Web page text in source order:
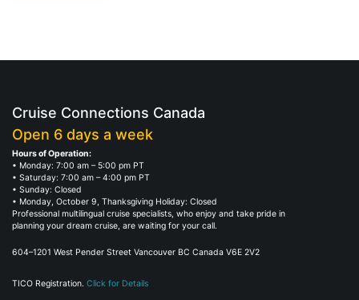
Cruise Connections Canada
Open 6 days a week
Hours of Operation:
• Monday: 7:00 am – 5:00 pm PT
• Saturday: 7:00 am – 4:00 pm PT
• Sunday: Closed
• Monday, October 9, Thanksgiving Holiday: Closed
Professional multilingual cruise specialists, who enjoy and take pride in
planning your dream cruise, are waiting for your call.
604–1201 West Pender Street Vancouver BC Canada V6E 2V2
TICO Registration. Click for Details